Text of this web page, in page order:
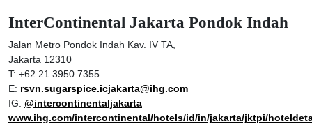
InterContinental Jakarta Pondok Indah
Jalan Metro Pondok Indah Kav. IV TA,
Jakarta 12310
T: +62 21 3950 7355
E: rsvn.sugarspice.icjakarta@ihg.com
IG: @intercontinentaljakarta
www.ihg.com/intercontinental/hotels/id/in/jakarta/jktpi/